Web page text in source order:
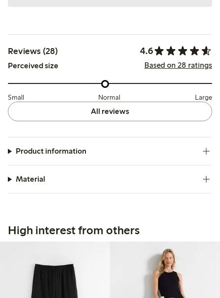
Reviews (28) 4.6
Perceived size Based on 28 ratings
Small Normal Large
All reviews
Product information
Material
High interest from others